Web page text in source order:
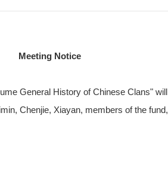
Meeting Notice
General History of Chinese Clans"
Chenjie, Xiayan, members of the